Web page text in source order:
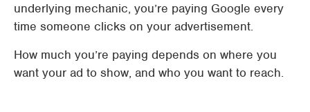
underlying mechanic, you’re paying Google every
time someone clicks on your advertisement.
How much you’re paying depends on where you
want your ad to show, and who you want to reach.